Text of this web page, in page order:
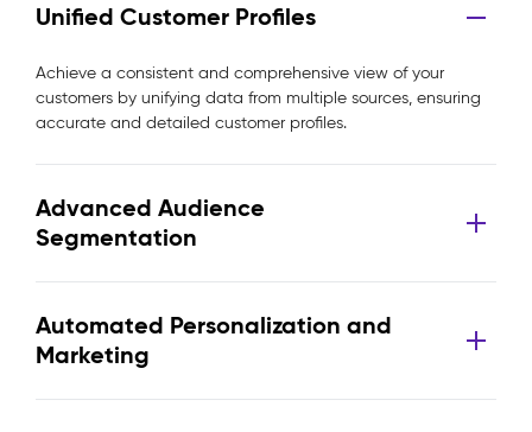
Unified Customer Profiles
Achieve a consistent and comprehensive view of your
customers by unifying data from multiple sources, ensuring
accurate and detailed customer profiles.
Advanced Audience
Segmentation
Automated Personalization and
Marketing